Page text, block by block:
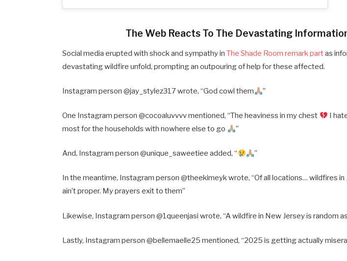
The Web Reacts To The Devastating
Social media erupted with shock and sympathy inThe Shade Room remark partas
devastating wildfire unfold, prompting an outpouring of help for these affected.
Instagram person @jay_stylez317 wrote, “God cowl them ”
One Instagram person @cocoaluvvvv mentioned, “The heaviness in my chest
I
most for the households with nowhere else to go
”
And, Instagram person @unique_saweetiee added, “ ”
In the meantime, Instagram person @theekimeyk wrote, “Of all locations… wildfires in
ain’t proper. My prayers exit to them”
Likewise, Instagram person @1queenjasi wrote, “A wildfire in New Jersey is random
Lastly, Instagram person @bellemaelle25 mentioned, “2025 is getting actually